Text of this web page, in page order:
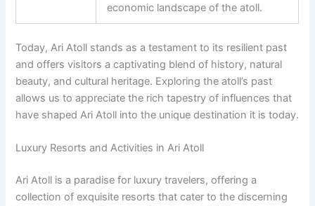
economic landscape of the atoll.
Today, Ari Atoll stands as a testament to its resilient past
and offers visitors a captivating blend of history, natural
beauty, and cultural heritage. Exploring the atoll’s past
allows us to appreciate the rich tapestry of influences that
have shaped Ari Atoll into the unique destination it is today.
Luxury Resorts and Activities in Ari Atoll
Ari Atoll is a paradise for luxury travelers, offering a
collection of exquisite resorts that cater to the discerning